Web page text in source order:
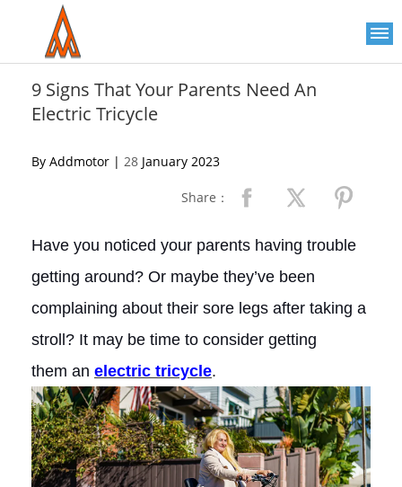
includes
accessibility
system.
9 Signs That Your Parents Need An
Electric Tricycle
By Addmotor | 28 January 2023
Share：
Have you noticed your parents having trouble
getting around? Or maybe they’ve been
complaining about their sore legs after taking a
stroll? It may be time to consider getting
them an electric tricycle.